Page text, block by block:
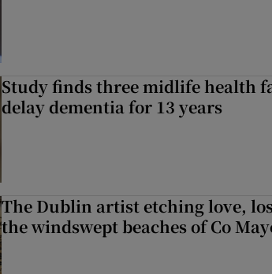
Study finds three midlife health
delay dementia for 13 years
The Dublin artist etching love,
the windswept beaches of Co